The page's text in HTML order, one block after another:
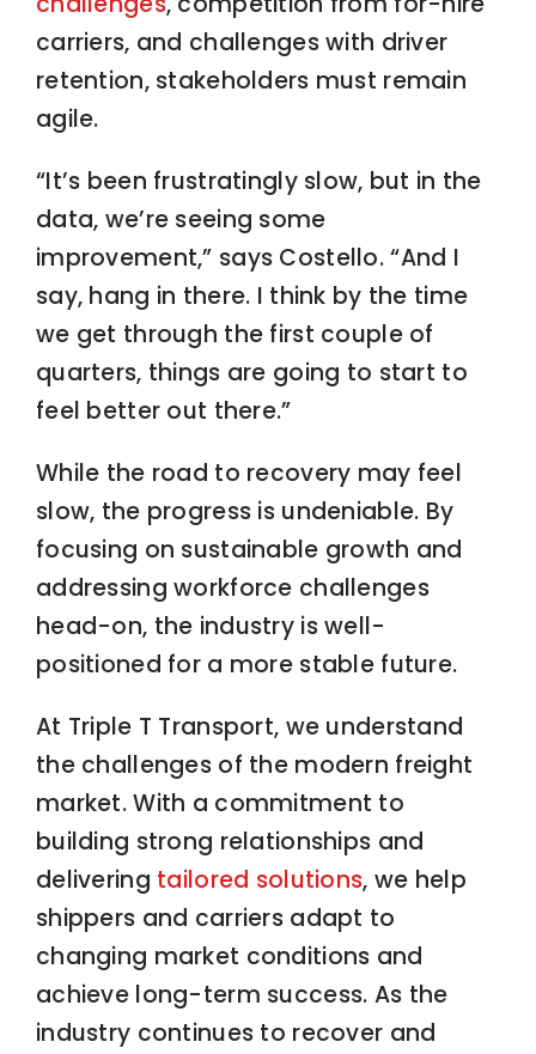
carriers, and challenges with driver
retention, stakeholders must remain
agile.
“It’s been frustratingly slow, but in the
data, we’re seeing some
improvement,” says Costello. “And I
say, hang in there. I think by the time
we get through the first couple of
quarters, things are going to start to
feel better out there.”
While the road to recovery may feel
slow, the progress is undeniable. By
focusing on sustainable growth and
addressing workforce challenges
head-on, the industry is well-
positioned for a more stable future.
At Triple T Transport, we understand
the challenges of the modern freight
market. With a commitment to
building strong relationships and
delivering tailored solutions, we help
shippers and carriers adapt to
changing market conditions and
achieve long-term success. As the
industry continues to recover and